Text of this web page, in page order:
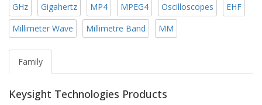
GHz Gigahertz MP4 MPEG4 Oscilloscopes
EHF
Millimeter Wave
Millimetre Band MM
Family
Keysight Technologies Products